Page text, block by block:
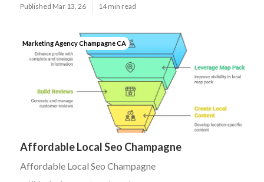
Published Mar 13, 26 14 min read
Marketing Agency Champagne CA
Affordable Local Seo Champagne
Affordable Local Seo Champagne